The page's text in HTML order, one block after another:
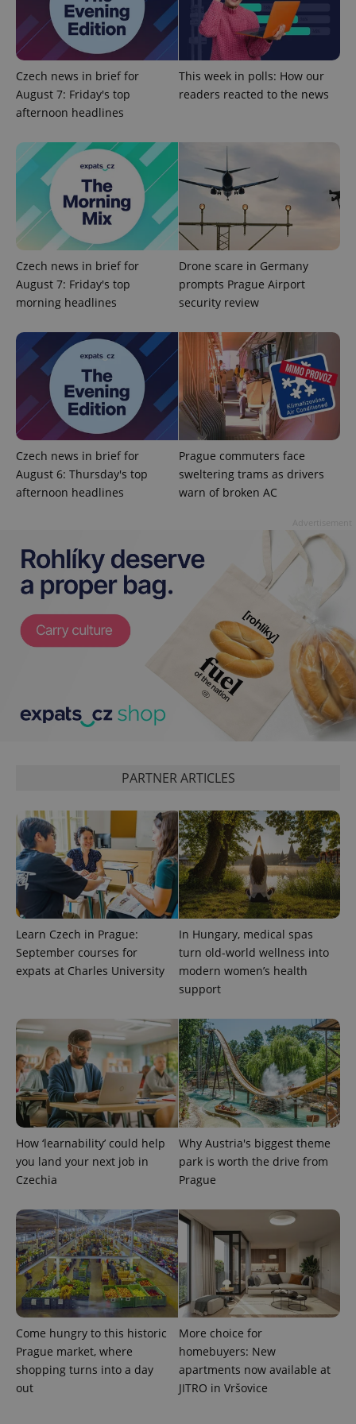
Czech news in brief for
August 7: Friday's top
afternoon headlines
This week in polls: How our
readers reacted to the news
Czech news in brief for
August 7: Friday's top
morning headlines
Drone scare in Germany
prompts Prague Airport
security review
Czech news in brief for
August 6: Thursday's top
afternoon headlines
Prague commuters face
sweltering trams as drivers
warn of broken AC
PARTNER ARTICLES
Learn Czech in Prague:
September courses for
expats at Charles University
In Hungary, medical spas
turn old-world wellness into
modern women’s health
support
How ‘learnability’ could help
you land your next job in
Czechia
Why Austria's biggest theme
park is worth the drive from
Prague
Come hungry to this historic
Prague market, where
shopping turns into a day
out
More choice for
homebuyers: New
apartments now available at
JITRO in Vršovice
^qs_[0-9]+$ .expats.cz
^eps_[0-9]+$ 1
CookieScriptConsent
CookieScript
.expats.cz
expss .www.expats.cz 12
PHPSESSID
PHP.net
.www.expats.cz
Name
Provider
/Domain
Expiration
_ga
Google
LLC
.expats.cz
1 year 1
month
This cookie
name is
associated
with
Google
Universal
significant
update to
Google's
more
Name
Provider
/Domain
Expiration Description
_fbp
Meta
Platform
3 months
Used by
Facebook to
deliver a
advertisement
as real time
bidding from
third party
advertisers